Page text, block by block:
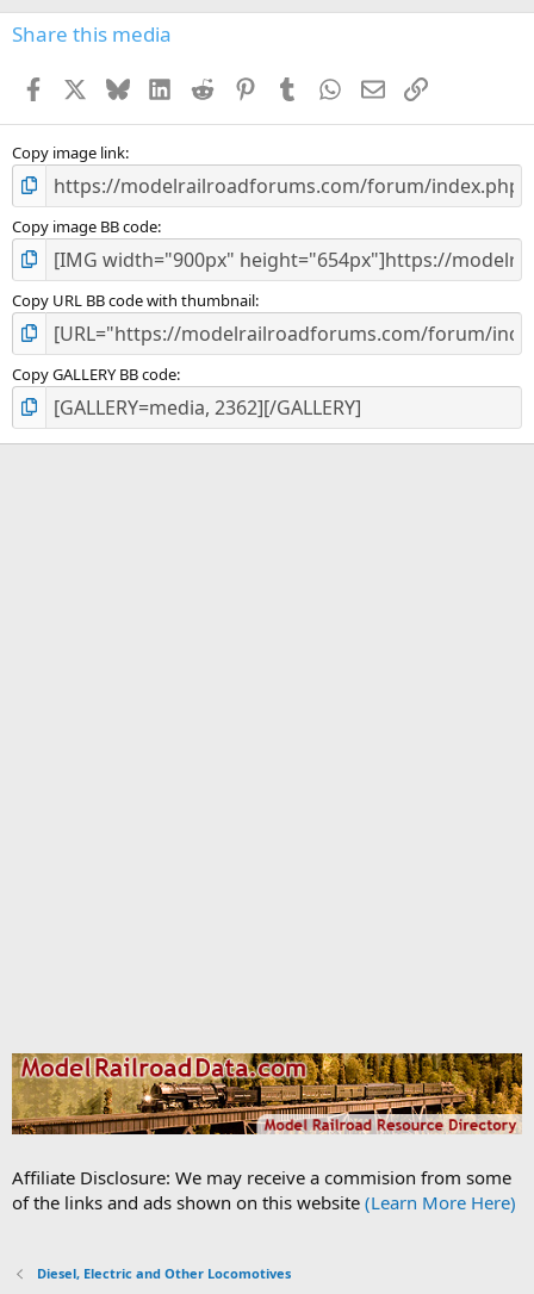
s
Share this media
Facebook BlueskyLinkedInReddit PinterestTumblr WhatsApp
EmailLink
Copy image link
Copy image BB code
Copy URL BB code with thumbnail
Copy GALLERY BB code
Affiliate Disclosure: We may receive a commision from some
of the links and ads shown on this website (Learn More Here)
Diesel, Electric and Other Locomotives